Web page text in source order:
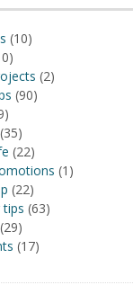
(10)
(2)
(90)
(35)
(22)
(1)
(22)
(63)
(29)
(17)